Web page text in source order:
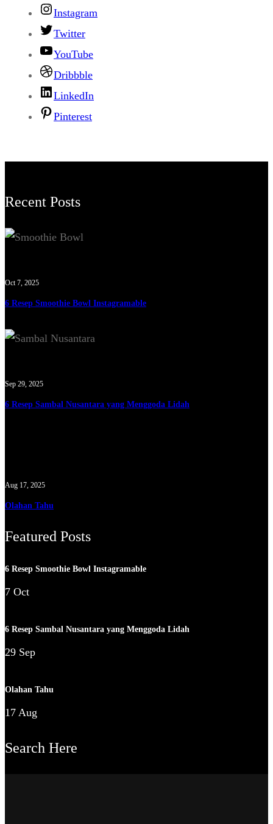
Instagram
Twitter
YouTube
Dribbble
LinkedIn
Pinterest
Recent Posts
Oct 7, 2025
6 Resep Smoothie Bowl Instagramable
Sep 29, 2025
6 Resep Sambal Nusantara yang Menggoda Lidah
Aug 17, 2025
Olahan Tahu
Featured Posts
6 Resep Smoothie Bowl Instagramable
7 Oct
6 Resep Sambal Nusantara yang Menggoda Lidah
29 Sep
Olahan Tahu
17 Aug
Search Here